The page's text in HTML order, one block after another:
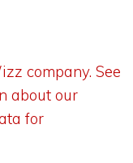
company. See
about our
for